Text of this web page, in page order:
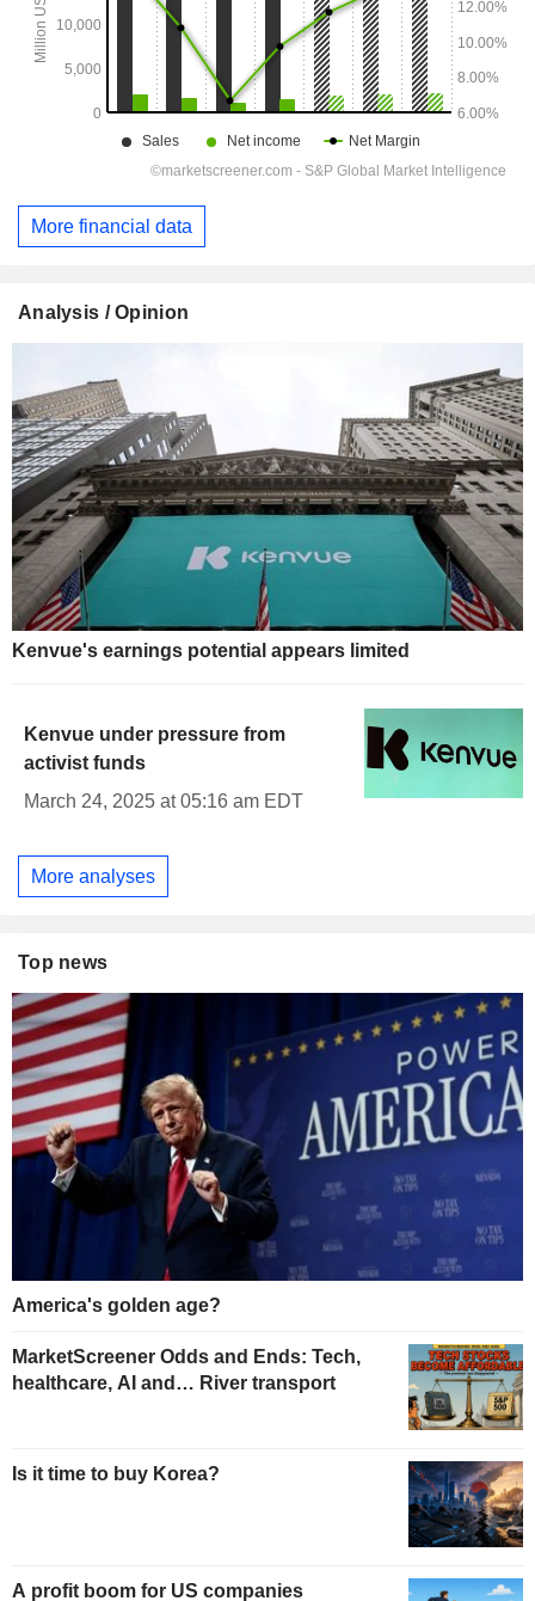
More financial data
Analysis / Opinion
Kenvue's earnings potential appears limited
Kenvue under pressure from
activist funds
March 24, 2025 at 05:16 am EDT
More analyses
Top news
America's golden age?
MarketScreener Odds and Ends: Tech,
healthcare, AI and… River transport
Is it time to buy Korea?
A profit boom for US companies